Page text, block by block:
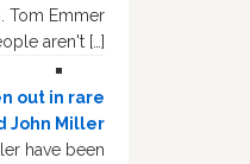
Tom Emmer
aren't […]
out in rare
John Miller
have been